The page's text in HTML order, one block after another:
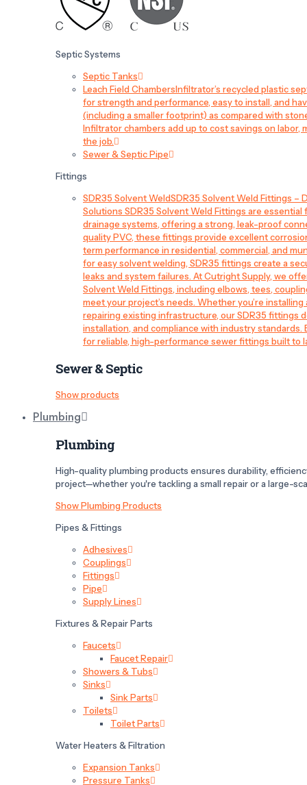
Septic Systems
Septic Tanks
Leach Field ChambersInfiltrator’s recycled plastic
for strength and performance, easy to install, and
(including a smaller footprint) as compared with
Infiltrator chambers add up to cost savings on labor,
the job.
Sewer & Septic Pipe
Fittings
SDR35 Solvent WeldSDR35 Solvent Weld Fittings –
Solutions SDR35 Solvent Weld Fittings are
drainage systems, offering a strong, leak-proof
quality PVC, these fittings provide excellent
term performance in residential, commercial, and
for easy solvent welding, SDR35 fittings create a
leaks and system failures. At Cutright Supply, we
Solvent Weld Fittings, including elbows, tees,
meet your project’s needs. Whether you’re
repairing existing infrastructure, our SDR35 fittings
installation, and compliance with industry standards.
for reliable, high-performance sewer fittings built to
Sewer & Septic
Show products
Plumbing
Plumbing
High-quality plumbing products ensures durability,
project—whether you're tackling a small repair or a large-
Show Plumbing Products
Pipes & Fittings
Adhesives
Couplings
Fittings
Pipe
Supply Lines
Fixtures & Repair Parts
Faucets
Faucet Repair
Showers & Tubs
Sinks
Sink Parts
Toilets
Toilet Parts
Water Heaters & Filtration
Expansion Tanks
Pressure Tanks